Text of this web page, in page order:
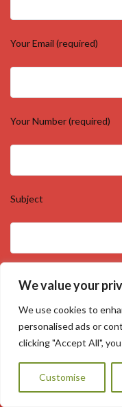
We value your
We use cookies to
personalised ads or
clicking "Accept All",
Customise
Your Email (required)
Your Number (required)
Subject